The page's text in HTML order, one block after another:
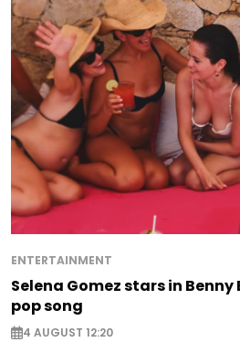
ENTERTAINMENT
Selena Gomez stars in
pop song
4 AUGUST 12:20